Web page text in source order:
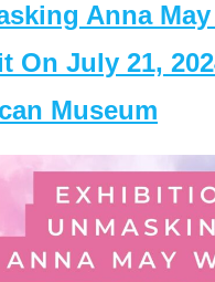
Anna
On July 21,
Museum